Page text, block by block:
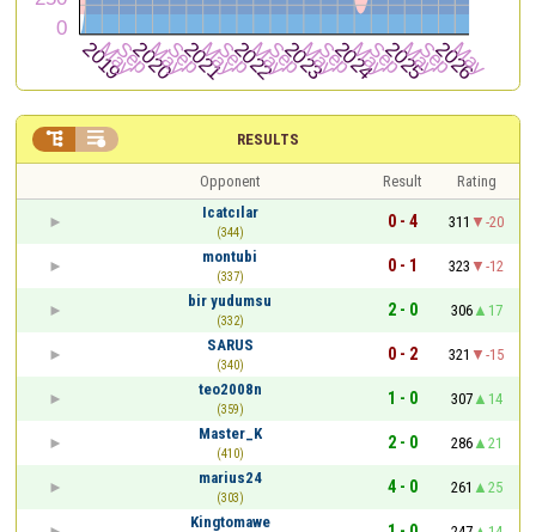
RESULTS
 
Opponent Result
Rating
Icatcılar
(344)
0 - 4 311
-20
montubi
(337)
0 - 1 323
-12
bir yudumsu
(332)
2 - 0 306
17
SARUS
(340)
0 - 2 321
-15
teo2008n
(359)
1 - 0 307
14
Master_K
(410)
2 - 0 286
21
marius24
(303)
4 - 0 261
25
Kingtomawe